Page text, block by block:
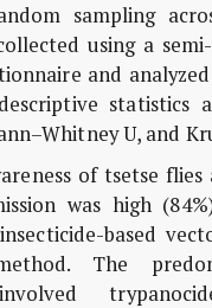
sampling
using a
and
statistics
U, and
of tsetse
was high
based
The